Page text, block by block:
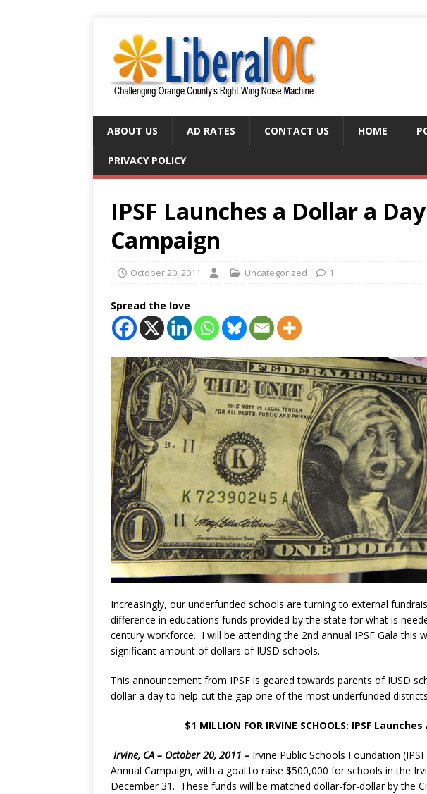
ABOUT US AD RATES CONTACT US HOME
PRIVACY POLICY
IPSF Launches a Dollar a
Campaign
October 20, 2011 Uncategorized 1
Spread the love
Increasingly, our underfunded schools are turning to external
difference in educations funds provided by the state for what is
century workforce. I will be attending the 2nd annual IPSF Gala this
significant amount of dollars of IUSD schools.
This announcement from IPSF is geared towards parents of IUSD
dollar a day to help cut the gap one of the most underfunded
$1 MILLION FOR IRVINE SCHOOLS: IPSF
Irvine, CA – October 20, 2011 – Irvine Public Schools Foundation
Annual Campaign, with a goal to raise $500,000 for schools in the
December 31. These funds will be matched dollar-for-dollar by the